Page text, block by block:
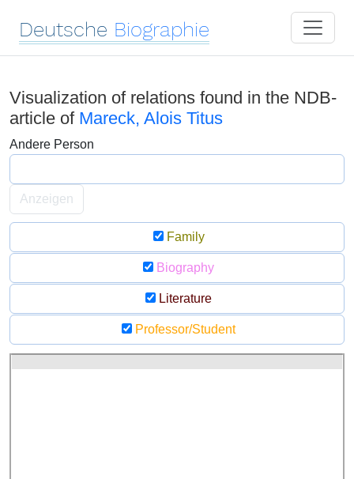
Deutsche Biographie
Visualization of relations found in the NDB-
article of Mareck, Alois Titus
Andere Person
Anzeigen
Family
Biography
Literature
Professor/Student